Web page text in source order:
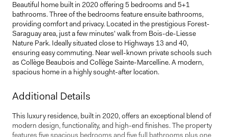
Beautiful home built in 2020 offering 5 bedrooms and 5+1
bathrooms. Three of the bedrooms feature ensuite bathrooms,
providing comfort and privacy. Located in the prestigious Forest-
Saraguay area, just a few minutes' walk from Bois-de-Liesse
Nature Park. Ideally situated close to Highways 13 and 40,
ensuring easy commuting. Near well-known private schools such
as Collège Beaubois and Collège Sainte-Marcelline. A modern,
spacious home in a highly sought-after location.
Additional Details
This luxury residence, built in 2020, offers an exceptional blend of
modern design, functionality, and high-end finishes. The property
features five spacious bedrooms and five full bathrooms plus one